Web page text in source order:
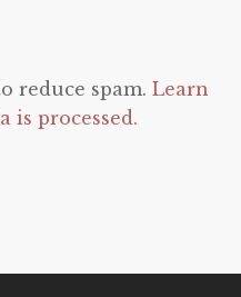
reduce spam. Learn
is processed.